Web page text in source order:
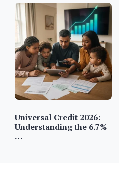
Universal Credit 2026:
Understanding the 6.7%
…